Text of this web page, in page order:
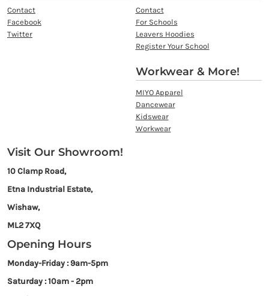
Contact
Facebook
Twitter
Contact
For Schools
Leavers Hoodies
Register Your School
Workwear & More!
MIYO Apparel
Dancewear
Kidswear
Workwear
Visit Our Showroom!
10 Clamp Road,
Etna Industrial Estate,
Wishaw,
ML2 7XQ
Opening Hours
Monday-Friday : 9am-5pm
Saturday : 10am - 2pm